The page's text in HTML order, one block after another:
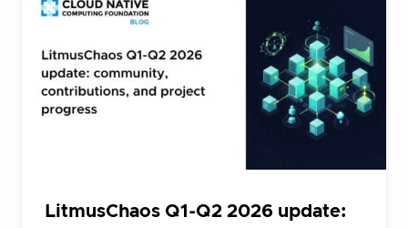
LitmusChaos Q1-Q2 2026 update: